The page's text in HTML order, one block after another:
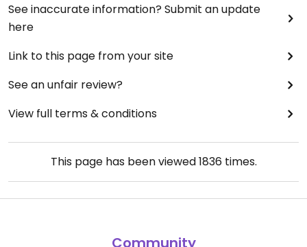
See inaccurate information? Submit an update
here
Link to this page from your site
See an unfair review?
View full terms & conditions
This page has been viewed1836times.
Community